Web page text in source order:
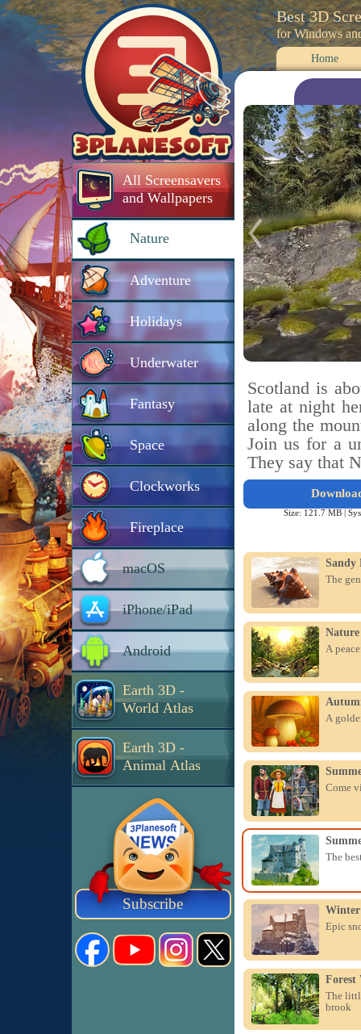
All Screensavers
and Wallpapers
Nature
Adventure
Holidays
Underwater
Fantasy
Space
Clockworks
Fireplace
macOS
iPhone/iPad
Android
Earth 3D -
World Atlas
Earth 3D -
Animal Atlas
Subscribe
Best 3D
for Windows
Home
Scotland is
late at night
along the
Join us for a
They say that
Size: 121.7 MB |
Sandy
The
Nature
A
A
Come
The
Epic
Forest
The
brook